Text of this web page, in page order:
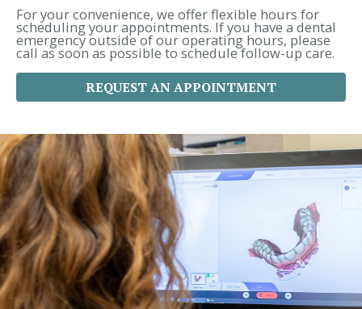
r
:For your convenience, we offer flexible hours for
scheduling your appointments. If you have a dental
emergency outside of our operating hours, please
call as soon as possible to schedule follow-up care.
REQUEST AN APPOINTMENT